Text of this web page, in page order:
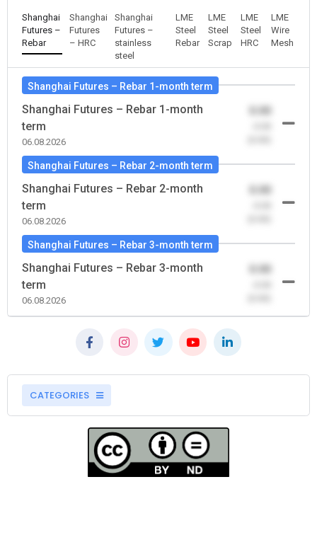
Shanghai
Futures –
Rebar
Shanghai
Futures
– HRC
Shanghai
Futures –
stainless
steel
LME
Steel
Rebar
LME
Steel
Scrap
LME
Steel
HRC
LME
Wire
Mesh
Shanghai Futures – Rebar 1-month term
Shanghai Futures – Rebar 1-month
term
06.08.2026
Shanghai Futures – Rebar 2-month term
Shanghai Futures – Rebar 2-month
term
06.08.2026
Shanghai Futures – Rebar 3-month term
Shanghai Futures – Rebar 3-month
term
06.08.2026
CATEGORIES